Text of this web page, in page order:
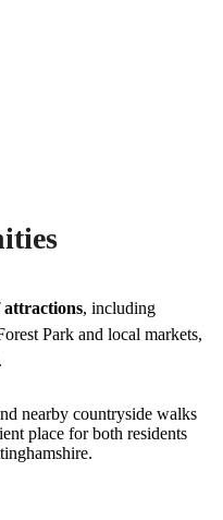
attractions, including
Park and local markets,
nearby countryside walks
place for both residents